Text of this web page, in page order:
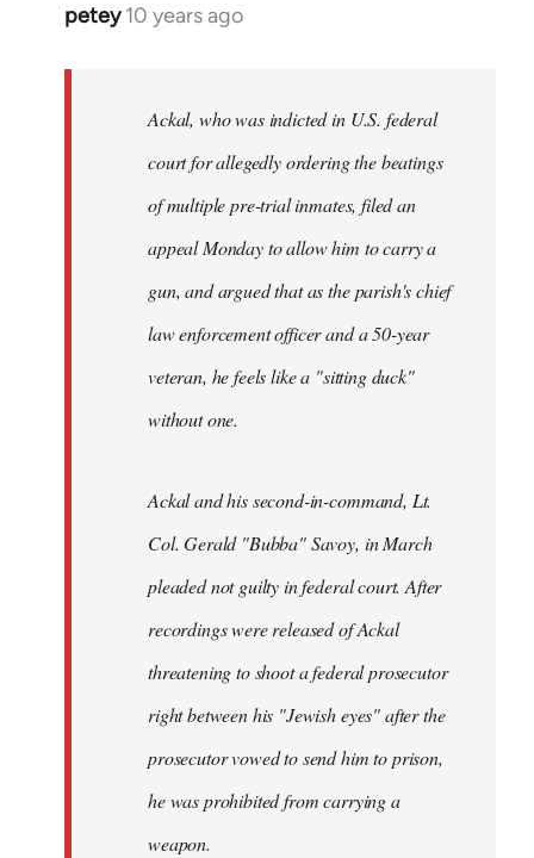
petey 10 years ago
In
Ackal, who was indicted in U.S. federal
court for allegedly ordering the beatings
of multiple pre-trial inmates, filed an
appeal Monday to allow him to carry a
gun, and argued that as the parish's chief
law enforcement officer and a 50-year
veteran, he feels like a "sitting duck"
without one.
Ackal and his second-in-command, Lt.
Col. Gerald "Bubba" Savoy, in March
pleaded not guilty in federal court. After
recordings were released of Ackal
threatening to shoot a federal prosecutor
right between his "Jewish eyes" after the
prosecutor vowed to send him to prison,
he was prohibited from carrying a
weapon.